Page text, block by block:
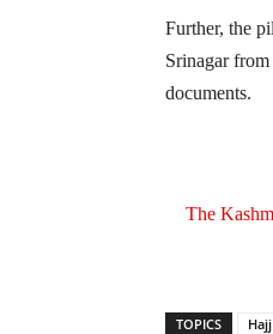
Further, the
Srinagar
documents.
The
TOPICS Hajj